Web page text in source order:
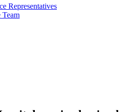
Representatives
Team